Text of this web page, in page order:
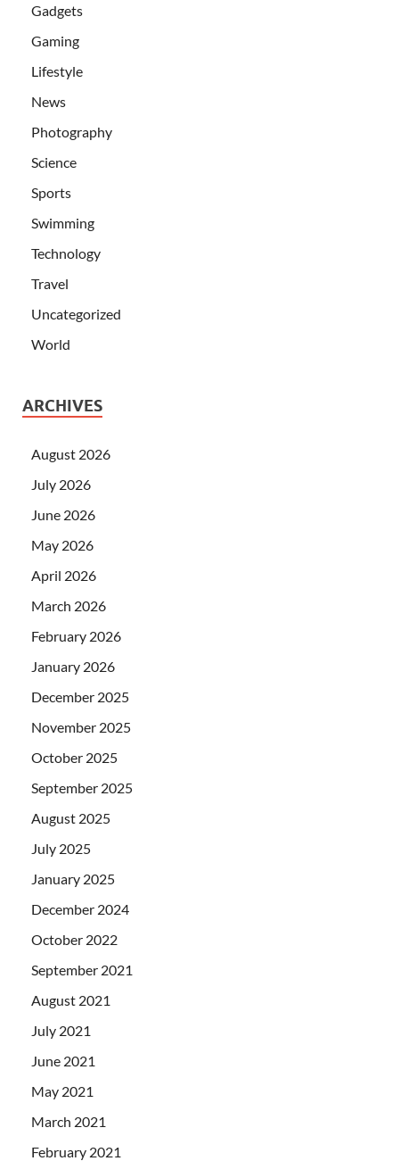
Gadgets
Gaming
Lifestyle
News
Photography
Science
Sports
Swimming
Technology
Travel
Uncategorized
World
ARCHIVES
August 2026
July 2026
June 2026
May 2026
April 2026
March 2026
February 2026
January 2026
December 2025
November 2025
October 2025
September 2025
August 2025
July 2025
January 2025
December 2024
October 2022
September 2021
August 2021
July 2021
June 2021
May 2021
March 2021
February 2021